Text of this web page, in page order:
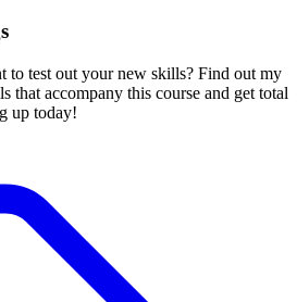
to test out your new skills? Find out my
that accompany this course and get total
up today!